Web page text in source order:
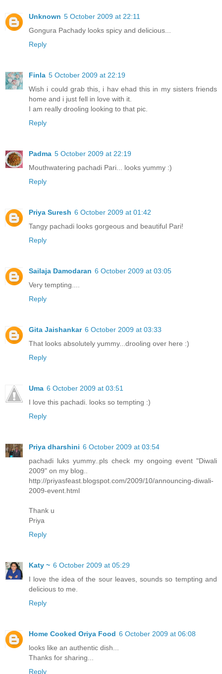
Unknown 5 October 2009 at 22:11
Gongura Pachady looks spicy and delicious...
Reply
Finla 5 October 2009 at 22:19
Wish i could grab this, i hav ehad this in my sisters friends
home and i just fell in love with it.
I am really drooling looking to that pic.
Reply
Padma 5 October 2009 at 22:19
Mouthwatering pachadi Pari... looks yummy :)
Reply
Priya Suresh 6 October 2009 at 01:42
Tangy pachadi looks gorgeous and beautiful Pari!
Reply
Sailaja Damodaran 6 October 2009 at 03:05
Very tempting....
Reply
Gita Jaishankar 6 October 2009 at 03:33
That looks absolutely yummy...drooling over here :)
Reply
Uma 6 October 2009 at 03:51
I love this pachadi. looks so tempting :)
Reply
Priya dharshini 6 October 2009 at 03:54
pachadi luks yummy..pls check my ongoing event "Diwali
2009" on my blog..
http://priyasfeast.blogspot.com/2009/10/announcing-diwali-
2009-event.html
Thank u
Priya
Reply
Katy ~ 6 October 2009 at 05:29
I love the idea of the sour leaves, sounds so tempting and
delicious to me.
Reply
Home Cooked Oriya Food 6 October 2009 at 06:08
looks like an authentic dish...
Thanks for sharing...
Reply